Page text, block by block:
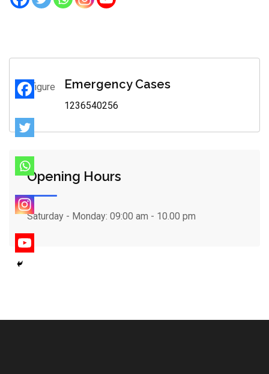
Emergency Cases
1236540256
Opening Hours
Saturday - Monday: 09:00 am - 10.00 pm